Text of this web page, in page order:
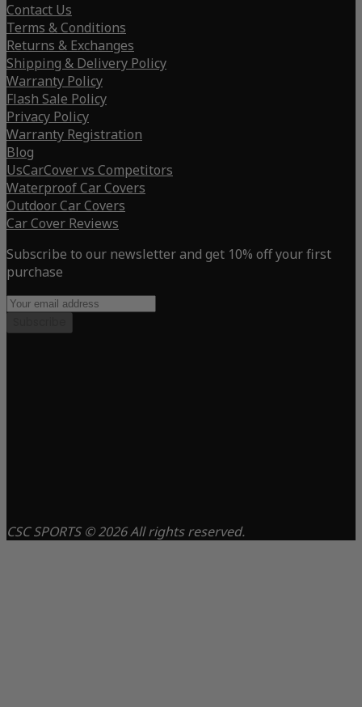
Contact Us
Terms & Conditions
Returns & Exchanges
Shipping & Delivery Policy
Warranty Policy
Flash Sale Policy
Privacy Policy
Warranty Registration
Blog
UsCarCover vs Competitors
Waterproof Car Covers
Outdoor Car Covers
Car Cover Reviews
Subscribe to our newsletter and get 10% off your first
purchase
CSC SPORTS © 2026 All rights reserved.